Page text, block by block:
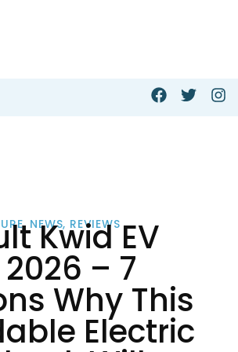
, NEWS, REVIEWS
Kwid EV
– 7
Why This
Electric